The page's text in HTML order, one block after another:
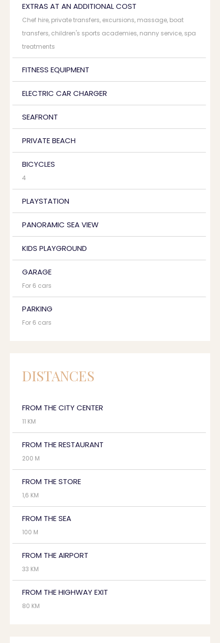
EXTRAS AT AN ADDITIONAL COST
Chef hire, private transfers, excursions, massage, boat
transfers, children's sports academies, nanny service, spa
treatments
FITNESS EQUIPMENT
ELECTRIC CAR CHARGER
SEAFRONT
PRIVATE BEACH
BICYCLES
4
PLAYSTATION
PANORAMIC SEA VIEW
KIDS PLAYGROUND
GARAGE
For 6 cars
PARKING
For 6 cars
DISTANCES
FROM THE CITY CENTER
11 KM
FROM THE RESTAURANT
200 M
FROM THE STORE
1,6 KM
FROM THE SEA
100 M
FROM THE AIRPORT
33 KM
FROM THE HIGHWAY EXIT
80 KM